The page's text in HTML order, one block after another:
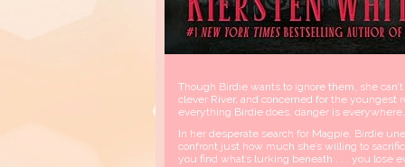
Though Birdie wants to ignore them, she
clever River, and concerned for the
everything Birdie does, danger is everywhere.
In her desperate search for Magpie, Birdie
confront just how much she’s willing to
you find what’s lurking beneath . . . you lose